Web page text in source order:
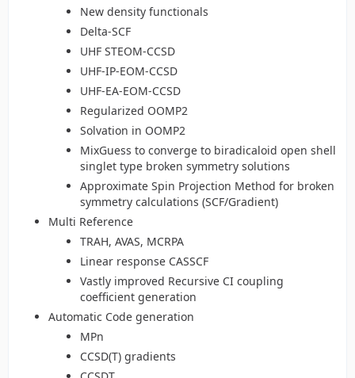
New density functionals
Delta-SCF
UHF STEOM-CCSD
UHF-IP-EOM-CCSD
UHF-EA-EOM-CCSD
Regularized OOMP2
Solvation in OOMP2
MixGuess to converge to biradicaloid open shell
singlet type broken symmetry solutions
Approximate Spin Projection Method for broken
symmetry calculations (SCF/Gradient)
Multi Reference
TRAH, AVAS, MCRPA
Linear response CASSCF
Vastly improved Recursive CI coupling
coefficient generation
Automatic Code generation
MPn
CCSD(T) gradients